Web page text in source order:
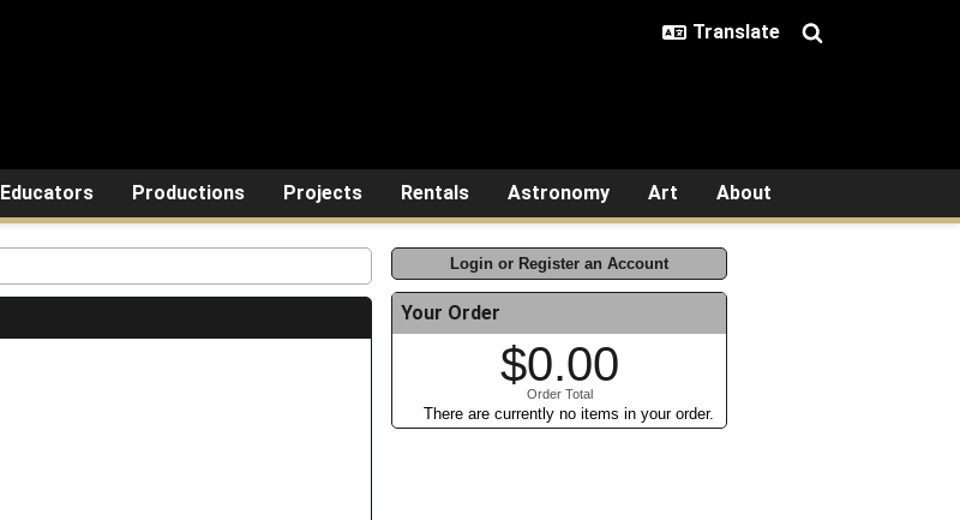
Educators Productions Projects Rentals Astronomy Art About
Login or Register an Account
Your Order
$0.00
Order Total
There are currently no items in your order.